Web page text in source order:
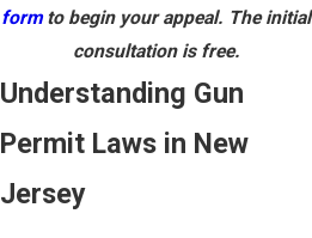
formto begin your appeal. The initial
consultation is free.
Understanding Gun
Permit Laws in New
Jersey